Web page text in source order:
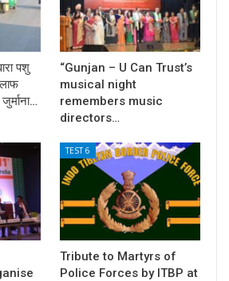
पशु
“Gunjan – U Can Trust’s
musical night
remembers music
directors…
TEST 6
Tribute to Martyrs of
Police Forces by ITBP at